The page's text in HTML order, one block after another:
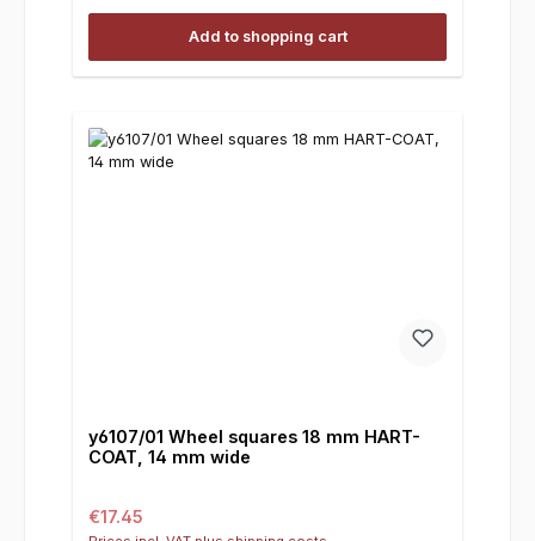
Add to shopping cart
y6107/01 Wheel squares 18 mm HART-
COAT, 14 mm wide
Regular price:
€17.45